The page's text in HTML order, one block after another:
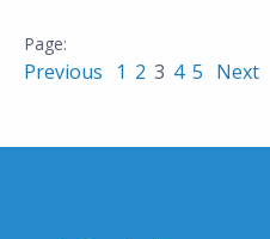
Previous 1 2 3 4 5 Next